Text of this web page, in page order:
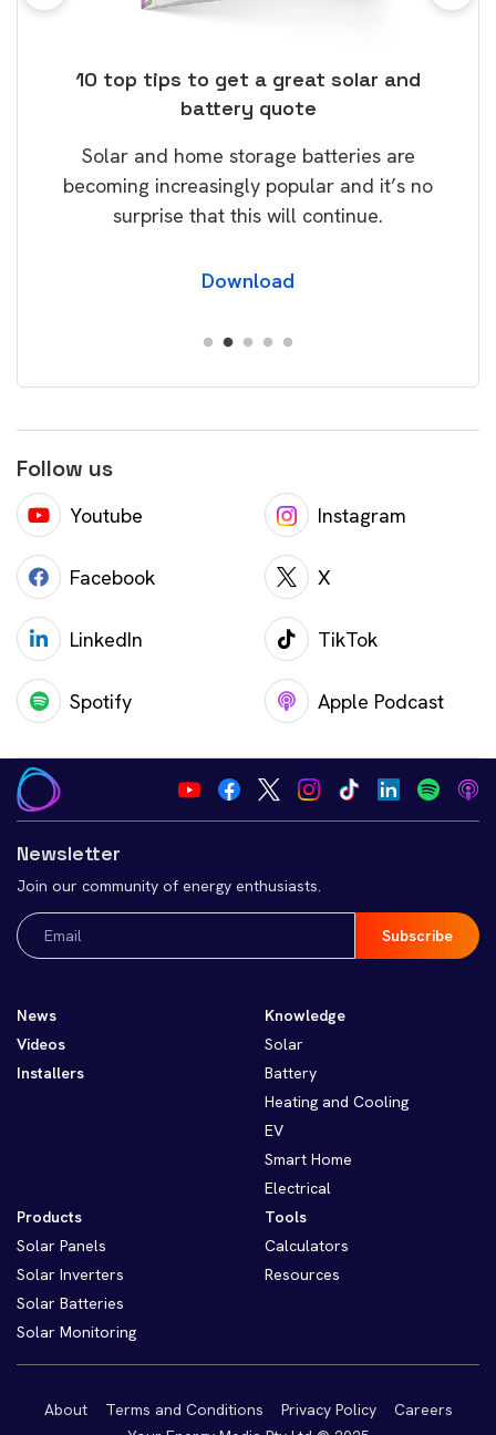
10 top tips to get a great solar and
battery quote
Solar and home storage batteries are
becoming increasingly popular and it’s no
surprise that this will continue.
Download
Follow us
Youtube Instagram
Facebook X
LinkedIn TikTok
Spotify Apple Podcast
Newsletter
Join our community of energy enthusiasts.
Email
(Required)
News
Videos
Installers
Knowledge
Solar
Battery
Heating and Cooling
EV
Smart Home
Electrical
Products
Solar Panels
Solar Inverters
Solar Batteries
Solar Monitoring
Tools
Calculators
Resources
About Terms and Conditions Privacy Policy
Careers